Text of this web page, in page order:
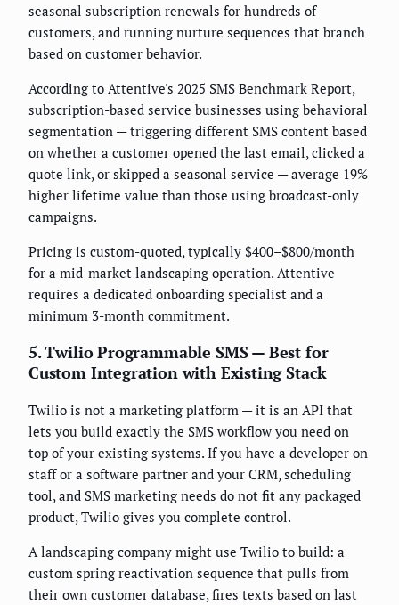
seasonal subscription renewals for hundreds of
customers, and running nurture sequences that branch
based on customer behavior.
According to Attentive's 2025 SMS Benchmark Report,
subscription-based service businesses using behavioral
segmentation — triggering different SMS content based
on whether a customer opened the last email, clicked a
quote link, or skipped a seasonal service — average 19%
higher lifetime value than those using broadcast-only
campaigns.
Pricing is custom-quoted, typically $400–$800/month
for a mid-market landscaping operation. Attentive
requires a dedicated onboarding specialist and a
minimum 3-month commitment.
5. Twilio Programmable SMS — Best for
Custom Integration with Existing Stack
Twilio is not a marketing platform — it is an API that
lets you build exactly the SMS workflow you need on
top of your existing systems. If you have a developer on
staff or a software partner and your CRM, scheduling
tool, and SMS marketing needs do not fit any packaged
product, Twilio gives you complete control.
A landscaping company might use Twilio to build: a
custom spring reactivation sequence that pulls from
their own customer database, fires texts based on last